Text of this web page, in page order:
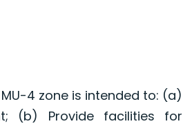
4 zone is intended to: (a)
(b) Provide facilities for